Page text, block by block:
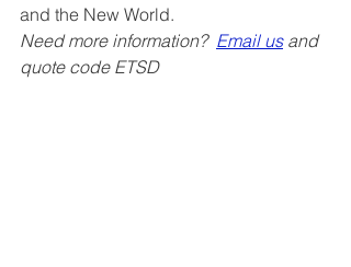
and the New World.
Need more information? Email us and
quote code ETSD